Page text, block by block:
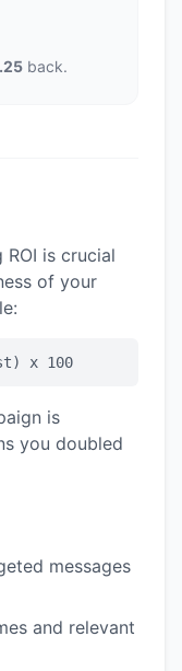
back.
is crucial
of your
x 100
is
you doubled
messages
and relevant